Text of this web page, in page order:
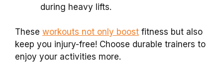
during heavy lifts.
These workouts not only boost fitness but also
keep you injury-free! Choose durable trainers to
enjoy your activities more.